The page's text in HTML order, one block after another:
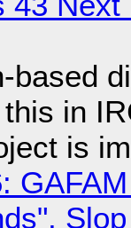
based
in
is